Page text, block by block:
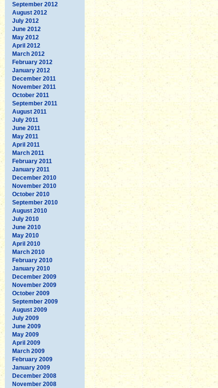
September 2012
August 2012
July 2012
June 2012
May 2012
April 2012
March 2012
February 2012
January 2012
December 2011
November 2011
October 2011
September 2011
August 2011
July 2011
June 2011
May 2011
April 2011
March 2011
February 2011
January 2011
December 2010
November 2010
October 2010
September 2010
August 2010
July 2010
June 2010
May 2010
April 2010
March 2010
February 2010
January 2010
December 2009
November 2009
October 2009
September 2009
August 2009
July 2009
June 2009
May 2009
April 2009
March 2009
February 2009
January 2009
December 2008
November 2008